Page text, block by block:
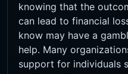
knowing that the
can lead to financial
know may have a
help. Many
support for individuals